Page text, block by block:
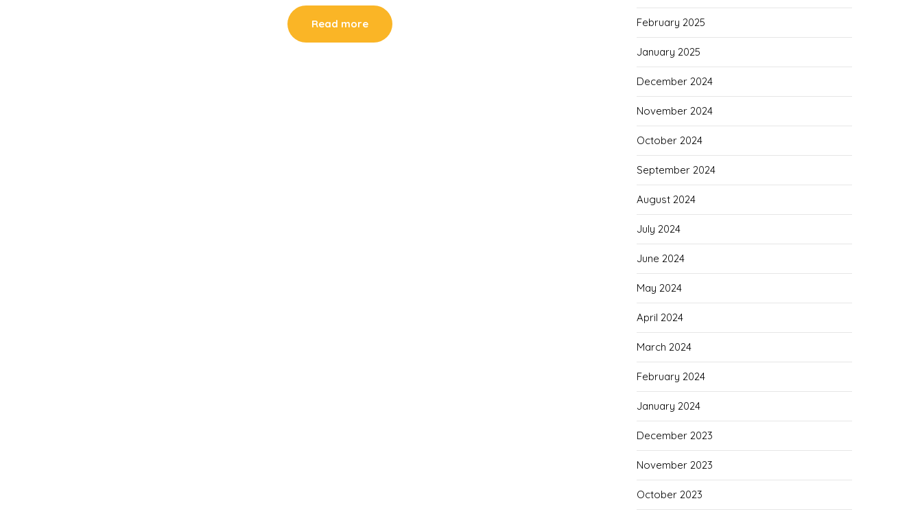
Read more February 2025
January 2025
December 2024
November 2024
October 2024
September 2024
August 2024
July 2024
June 2024
May 2024
April 2024
March 2024
February 2024
January 2024
December 2023
November 2023
October 2023